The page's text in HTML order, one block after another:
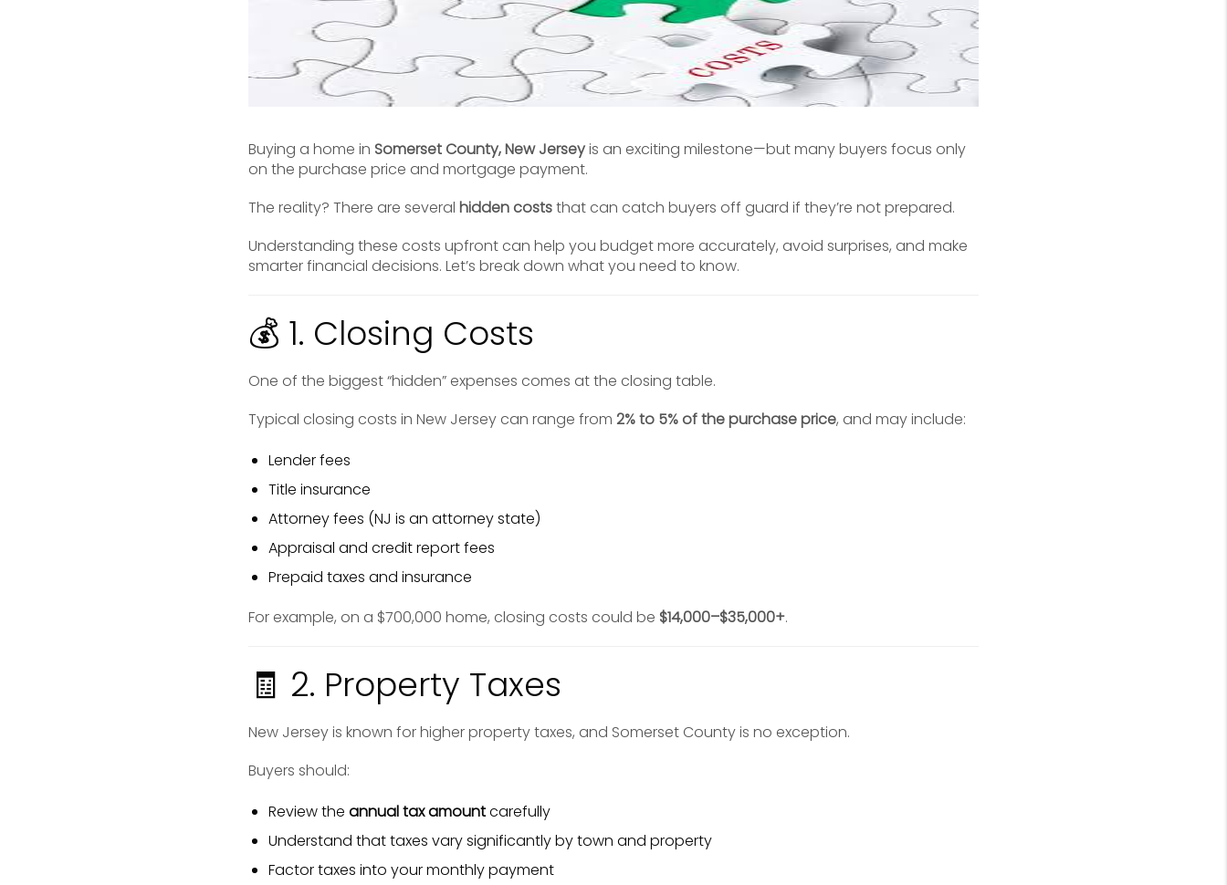
Buying a home in Somerset County, New Jerseyis an exciting milestone—but many buyers focus only
on the purchase price and mortgage payment.
The reality? There are several hidden coststhat can catch buyers off guard if they’re not prepared.
Understanding these costs upfront can help you budget more accurately, avoid surprises, and make
smarter financial decisions. Let’s break down what you need to know.
💰 1. Closing Costs
One of the biggest “hidden” expenses comes at the closing table.
Typical closing costs in New Jersey can range from 2% to 5% of the purchase price, and may include:
Lender fees
Title insurance
Attorney fees (NJ is an attorney state)
Appraisal and credit report fees
Prepaid taxes and insurance
For example, on a $700,000 home, closing costs could be $14,000–$35,000+.
🧾 2. Property Taxes
New Jersey is known for higher property taxes, and Somerset County is no exception.
Buyers should:
Review the annual tax amountcarefully
Understand that taxes vary significantly by town and property
Factor taxes into your monthly payment